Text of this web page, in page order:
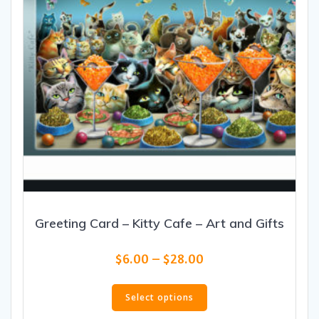
Greeting Card – Kitty Cafe – Art and Gifts
$6.00 – $28.00
$6.00
through
Select options
This
has